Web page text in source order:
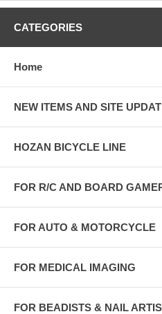
CATEGORIES
Home
NEW ITEMS AND SITE
HOZAN BICYCLE LINE
FOR R/C AND BOARD
FOR AUTO & MOTORCYCLE
FOR MEDICAL IMAGING
FOR BEADISTS & NAIL